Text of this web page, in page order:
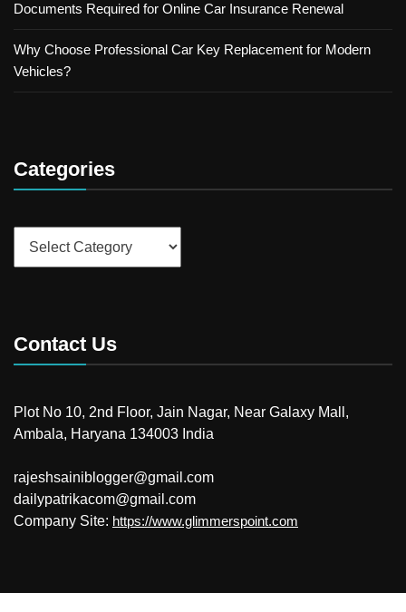
Documents Required for Online Car Insurance Renewal
Why Choose Professional Car Key Replacement for Modern
Vehicles?
Categories
Contact Us
Plot No 10, 2nd Floor, Jain Nagar, Near Galaxy Mall,
Ambala, Haryana 134003 India
rajeshsainiblogger@gmail.com
dailypatrikacom@gmail.com
Company Site: https://www.glimmerspoint.com